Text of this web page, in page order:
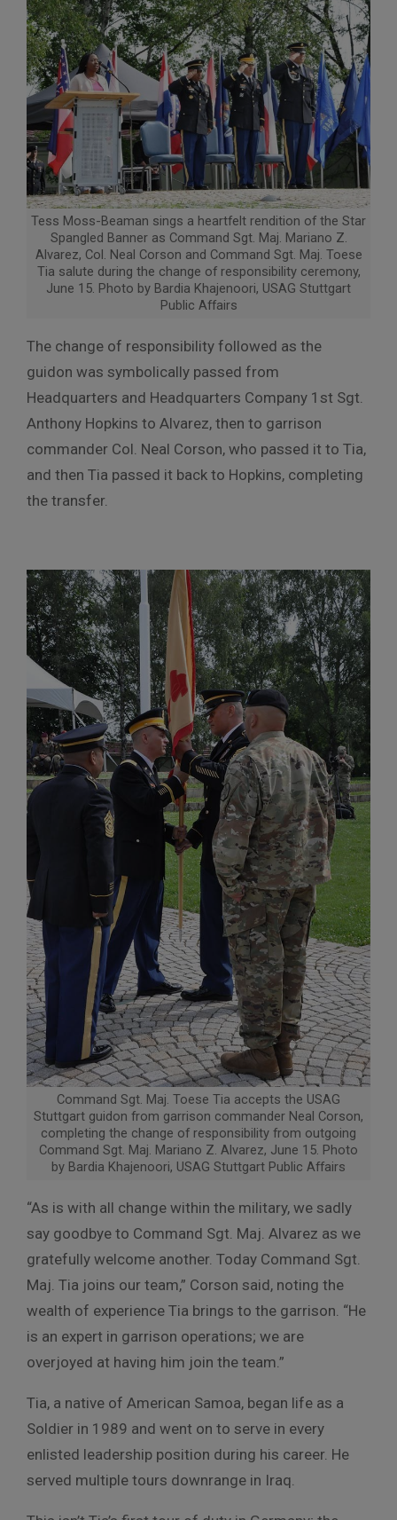
Tess Moss-Beaman sings a heartfelt rendition of the Star
Spangled Banner as Command Sgt. Maj. Mariano Z.
Alvarez, Col. Neal Corson and Command Sgt. Maj. Toese
Tia salute during the change of responsibility ceremony,
June 15. Photo by Bardia Khajenoori, USAG Stuttgart
Public Affairs
The change of responsibility followed as the
guidon was symbolically passed from
Headquarters and Headquarters Company 1st Sgt.
Anthony Hopkins to Alvarez, then to garrison
commander Col. Neal Corson, who passed it to Tia,
and then Tia passed it back to Hopkins, completing
the transfer.
Command Sgt. Maj. Toese Tia accepts the USAG
Stuttgart guidon from garrison commander Neal Corson,
completing the change of responsibility from outgoing
Command Sgt. Maj. Mariano Z. Alvarez, June 15. Photo
by Bardia Khajenoori, USAG Stuttgart Public Affairs
“As is with all change within the military, we sadly
say goodbye to Command Sgt. Maj. Alvarez as we
gratefully welcome another. Today Command Sgt.
Maj. Tia joins our team,” Corson said, noting the
wealth of experience Tia brings to the garrison. “He
is an expert in garrison operations; we are
overjoyed at having him join the team.”
Tia, a native of American Samoa, began life as a
Soldier in 1989 and went on to serve in every
enlisted leadership position during his career. He
served multiple tours downrange in Iraq.